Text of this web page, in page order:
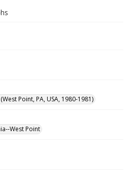
Point, PA, USA, 1980-1981)
West Point